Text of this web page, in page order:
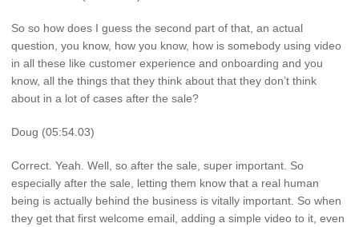
So so how does I guess the second part of that, an actual
question, you know, how you know, how is somebody using video
in all these like customer experience and onboarding and you
know, all the things that they think about that they don’t think
about in a lot of cases after the sale?
Doug (05:54.03)
Correct. Yeah. Well, so after the sale, super important. So
especially after the sale, letting them know that a real human
being is actually behind the business is vitally important. So when
they get that first welcome email, adding a simple video to it, even